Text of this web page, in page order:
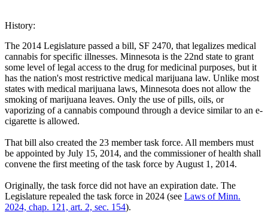
History:
The 2014 Legislature passed a bill, SF 2470, that legalizes medical
cannabis for specific illnesses. Minnesota is the 22nd state to grant
some level of legal access to the drug for medicinal purposes, but it
has the nation's most restrictive medical marijuana law. Unlike most
states with medical marijuana laws, Minnesota does not allow the
smoking of marijuana leaves. Only the use of pills, oils, or
vaporizing of a cannabis compound through a device similar to an e-
cigarette is allowed.
That bill also created the 23 member task force. All members must
be appointed by July 15, 2014, and the commissioner of health shall
convene the first meeting of the task force by August 1, 2014.
Originally, the task force did not have an expiration date. The
Legislature repealed the task force in 2024 (see Laws of Minn.
2024, chap. 121, art. 2, sec. 154).